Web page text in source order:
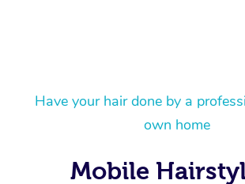
Have your hair done by a
own home
Mobile